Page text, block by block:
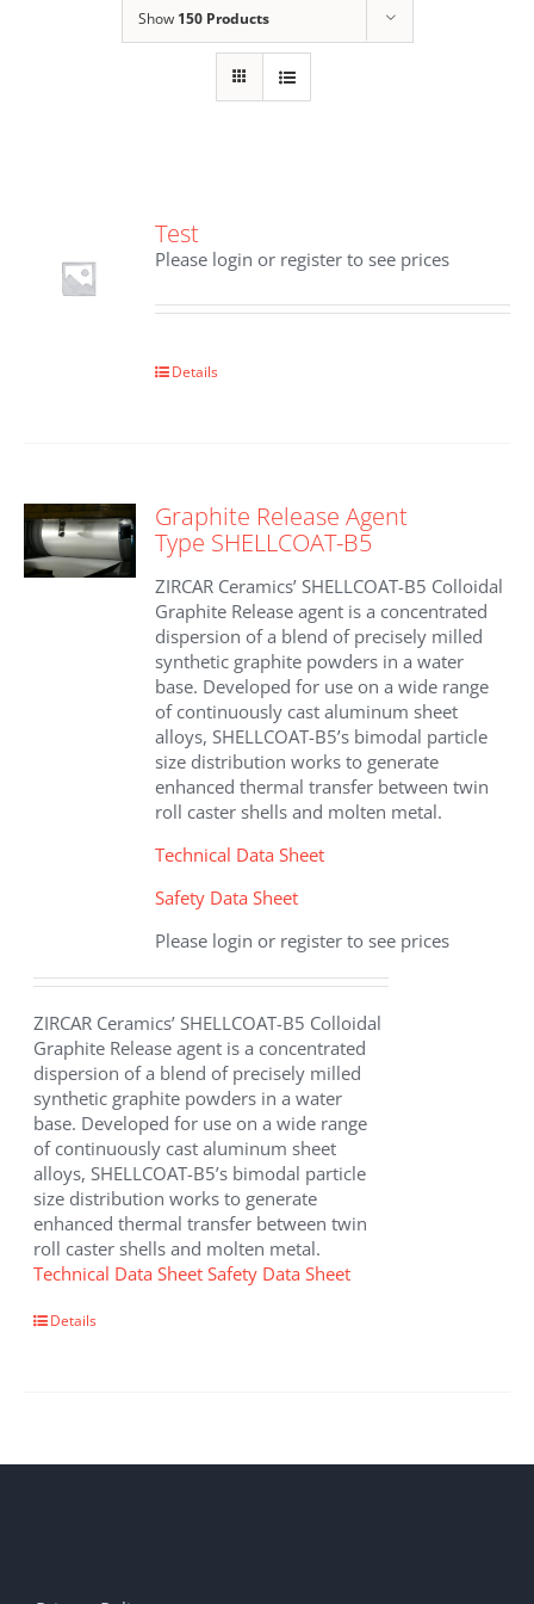
Show 150 Products
Test
Please login or register to see prices
Details
Graphite Release Agent
Type SHELLCOAT-B5
ZIRCAR Ceramics’ SHELLCOAT-B5 Colloidal
Graphite Release agent is a concentrated
dispersion of a blend of precisely milled
synthetic graphite powders in a water
base. Developed for use on a wide range
of continuously cast aluminum sheet
alloys, SHELLCOAT-B5’s bimodal particle
size distribution works to generate
enhanced thermal transfer between twin
roll caster shells and molten metal.
Technical Data Sheet
Safety Data Sheet
Please login or register to see prices
ZIRCAR Ceramics’ SHELLCOAT-B5 Colloidal
Graphite Release agent is a concentrated
dispersion of a blend of precisely milled
synthetic graphite powders in a water
base. Developed for use on a wide range
of continuously cast aluminum sheet
alloys, SHELLCOAT-B5’s bimodal particle
size distribution works to generate
enhanced thermal transfer between twin
roll caster shells and molten metal.
Technical Data Sheet Safety Data Sheet
Details